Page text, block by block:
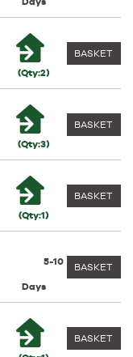
(Qty:2)
BASKET
(Qty:3)
BASKET
(Qty:1)
BASKET
5-10
Days
BASKET
BASKET